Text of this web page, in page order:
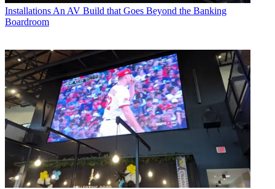
Installations An AV Build that Goes Beyond the Banking
Boardroom